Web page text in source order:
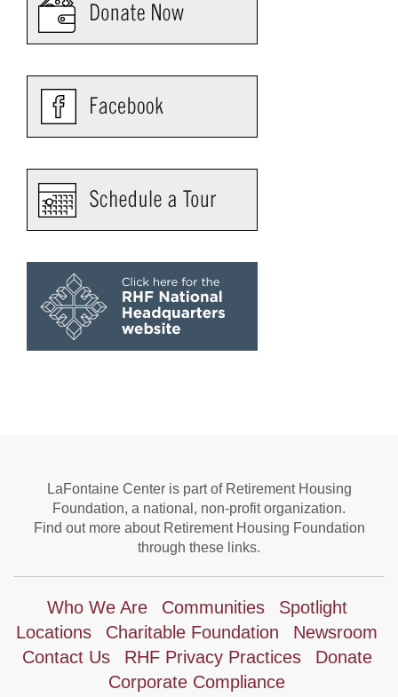
LaFontaine Center is part of Retirement Housing
Foundation, a national, non-profit organization.
Find out more about Retirement Housing Foundation
through these links.
Who We Are Communities
Spotlight
Locations
Charitable Foundation
Newsroom
Contact Us
RHF Privacy Practices
Donate
Corporate Compliance